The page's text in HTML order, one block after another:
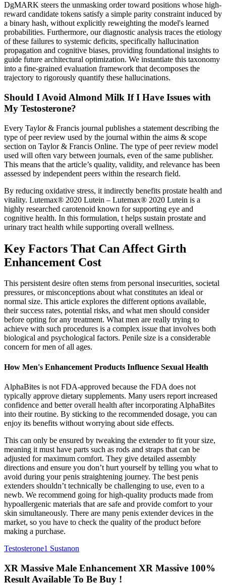
DgMARK steers the unmasking order toward positions whose high-
reward candidate tokens satisfy a simple parity constraint induced by
a binary hash, without explicitly reweighting the model's learned
probabilities. Furthermore, our diagnostic analysis traces the etiology
of these failures to systemic deficits, specifically hallucination
propagation and cognitive biases, providing foundational insights to
guide future architectural optimization. We instantiate this taxonomy
into a fine-grained evaluation framework that decomposes the
trajectory to rigorously quantify these hallucinations.
Should I Avoid Almond Milk If I Have Issues with
My Testosterone?
Every Taylor & Francis journal publishes a statement describing the
type of peer review used by the journal within the aims & scope
section on Taylor & Francis Online. The type of peer review model
used will often vary between journals, even of the same publisher.
This means that the article’s quality, validity, and relevance has been
assessed by independent peers within the research field.
By reducing oxidative stress, it indirectly benefits prostate health and
vitality. Lutemax® 2020 Lutein – Lutemax® 2020 Lutein is a
highly researched carotenoid known for supporting eye and
cognitive health. In this formulation, t helps sustain prostate and
urinary tract health while supporting overall wellness.
Key Factors That Can Affect Girth
Enhancement Cost
This persistent desire often stems from personal insecurities, societal
pressures, or misconceptions about what constitutes an ideal or
normal size. This article explores the different options available,
their success rates, potential risks, and what men should consider
before opting for any treatment. What men are really trying to
achieve with such procedures is a complex issue that involves both
biological and psychological factors. Penile size is a considerable
concern for men of all ages.
How Men's Enhancement Products Influence Sexual Health
AlphaBites is not FDA-approved because the FDA does not
typically approve dietary supplements. Many users report increased
confidence and better overall health after incorporating AlphaBites
into their routine. By sticking to the recommended dosage, you can
enjoy its benefits without worrying about side effects.
This can only be ensured by tweaking the extender to fit your size,
meaning it must have parts such as rods and straps that can be
adjusted for maximum comfort. They give detailed assembly
directions and ensure you don’t hurt yourself by telling you what to
avoid during your penis straightening journey. The best penis
extenders shouldn’t technically be challenging to use, even to a
newb. We recommend going for high-quality products made from
hypoallergenic materials that are safe and provide comfort to your
skin simultaneously. There are many penis extender devices in the
market, so you have to check the quality of the product before
making a purchase.
Testosterone1 Sustanon
XR Massive Male Enhancement XR Massive 100%
Result Available To Be Buy !